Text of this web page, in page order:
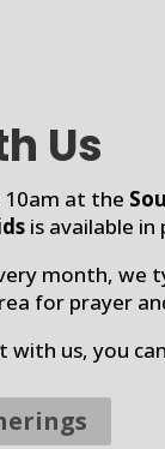
Us
10am at the
is available in
month, we
for prayer
with us, you